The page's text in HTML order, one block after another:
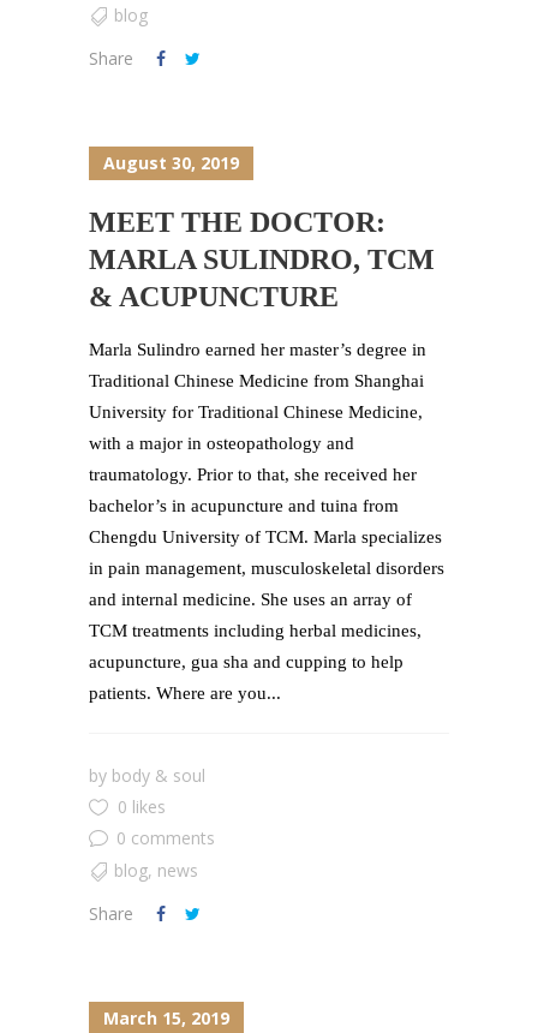
blog
Share
August 30, 2019
MEET THE DOCTOR:
MARLA SULINDRO, TCM
& ACUPUNCTURE
Marla Sulindro earned her master’s degree in
Traditional Chinese Medicine from Shanghai
University for Traditional Chinese Medicine,
with a major in osteopathology and
traumatology. Prior to that, she received her
bachelor’s in acupuncture and tuina from
Chengdu University of TCM. Marla specializes
in pain management, musculoskeletal disorders
and internal medicine. She uses an array of
TCM treatments including herbal medicines,
acupuncture, gua sha and cupping to help
patients. Where are you...
by body & soul
0 likes
0 comments
blog, news
Share
March 15, 2019